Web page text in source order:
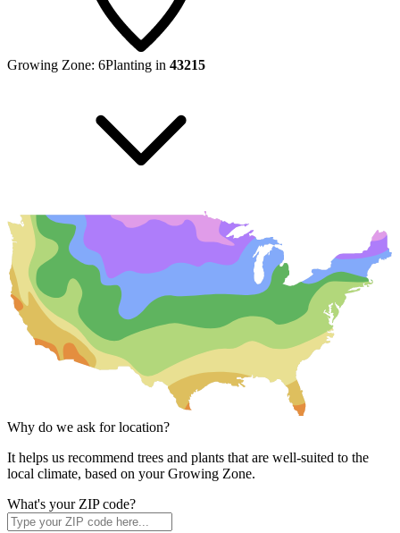
Growing Zone: 6Planting in 43215
Why do we ask for location?
It helps us recommend trees and plants that are well-suited to the
local climate, based on your Growing Zone.
What's your ZIP code?